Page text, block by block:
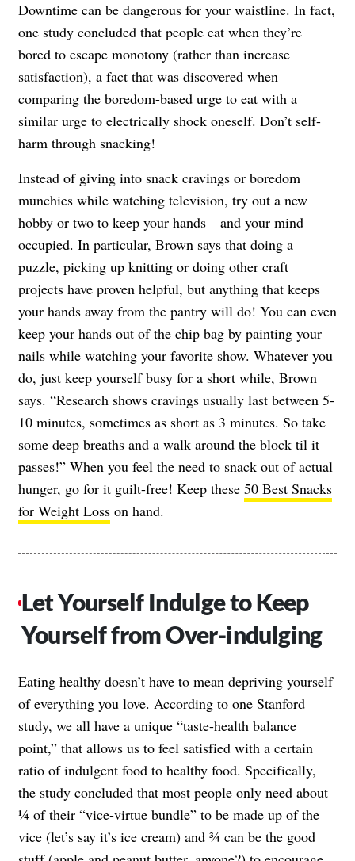
Downtime can be dangerous for your waistline. In fact,
one study concluded that people eat when they’re
bored to escape monotony (rather than increase
satisfaction), a fact that was discovered when
comparing the boredom-based urge to eat with a
similar urge to electrically shock oneself. Don’t self-
harm through snacking!
Instead of giving into snack cravings or boredom
munchies while watching television, try out a new
hobby or two to keep your hands—and your mind—
occupied. In particular, Brown says that doing a
puzzle, picking up knitting or doing other craft
projects have proven helpful, but anything that keeps
your hands away from the pantry will do! You can even
keep your hands out of the chip bag by painting your
nails while watching your favorite show. Whatever you
do, just keep yourself busy for a short while, Brown
says. “Research shows cravings usually last between 5-
10 minutes, sometimes as short as 3 minutes. So take
some deep breaths and a walk around the block til it
passes!” When you feel the need to snack out of actual
hunger, go for it guilt-free! Keep these 50 Best Snacks
for Weight Loss on hand.
Let Yourself Indulge to Keep
Yourself from Over-indulging
Eating healthy doesn’t have to mean depriving yourself
of everything you love. According to one Stanford
study, we all have a unique “taste-health balance
point,” that allows us to feel satisfied with a certain
ratio of indulgent food to healthy food. Specifically,
the study concluded that most people only need about
¼ of their “vice-virtue bundle” to be made up of the
vice (let’s say it’s ice cream) and ¾ can be the good